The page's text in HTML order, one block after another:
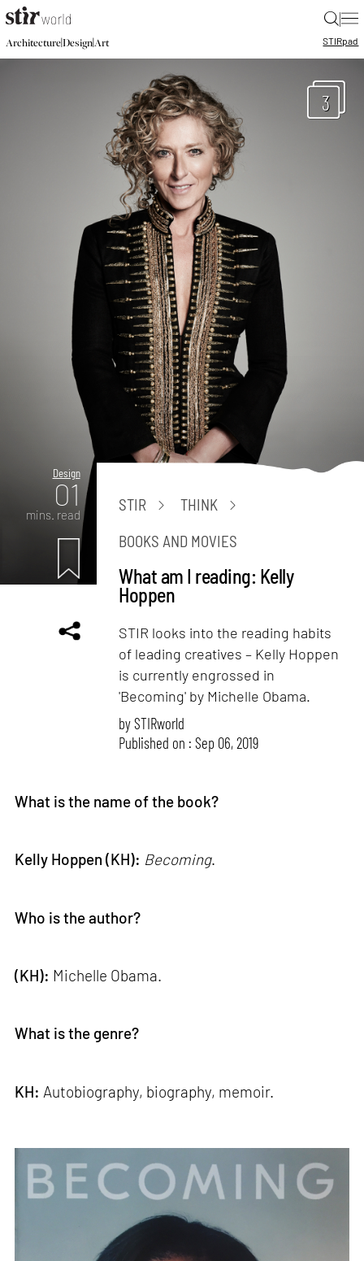
|
Architecture|Design|Art STIRpad
3
Design
01
mins. read
STIR
THINK
BOOKS AND MOVIES
What am I reading: Kelly
Hoppen
STIR looks into the reading habits
of leading creatives – Kelly Hoppen
is currently engrossed in
'Becoming' by Michelle Obama.
bySTIRworld
Published on : Sep 06, 2019
What is the name of the book?
Kelly Hoppen (KH): Becoming.
Who is the author?
(KH): Michelle Obama.
What is the genre?
KH: Autobiography, biography, memoir.